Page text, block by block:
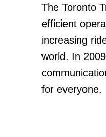
The Toronto
efficient
increasing
world. In
for everyone.